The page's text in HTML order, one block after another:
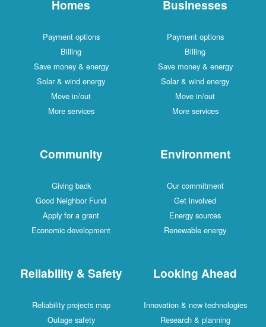
Homes
Payment options
Billing
Save money & energy
Solar & wind energy
Move in/out
More services
Businesses
Payment options
Billing
Save money & energy
Solar & wind energy
Move in/out
More services
Community
Giving back
Good Neighbor Fund
Apply for a grant
Economic development
Environment
Our commitment
Get involved
Energy sources
Renewable energy
Reliability & Safety
Reliability projects map
Outage safety
Looking Ahead
Innovation & new technologies
Research & planning